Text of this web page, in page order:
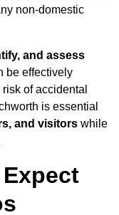
non-domestic
and assess
be effectively
of accidental
is essential
and visitors while